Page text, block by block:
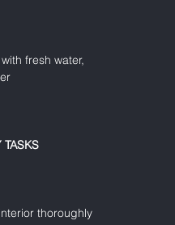
fresh water,
TASKS
thoroughly